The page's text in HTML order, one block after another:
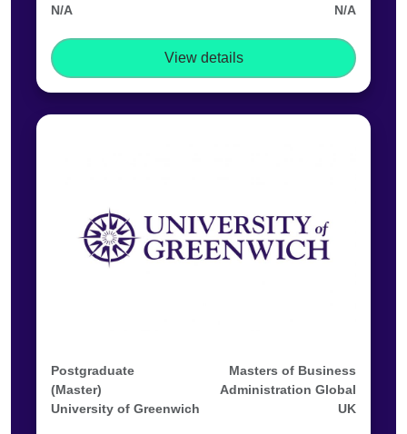
N/A
N/A
View details
Postgraduate
(Master)
Masters of Business
Administration Global
University of Greenwich
UK